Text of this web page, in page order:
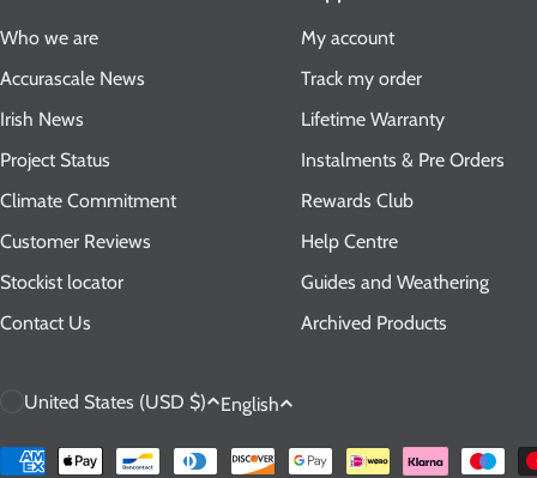
Who we are
Accurascale News
Irish News
Project Status
Climate Commitment
Customer Reviews
Stockist locator
Contact Us
My account
Track my order
Lifetime Warranty
Instalments & Pre Orders
Rewards Club
Help Centre
Guides and Weathering
Archived Products
o
United States (USD $)
L
a
English
Payment